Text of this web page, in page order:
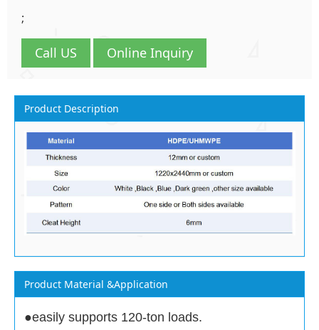
;
Call US Online Inquiry
Product Description
Product Material &Application
●easily supports 120-ton loads.